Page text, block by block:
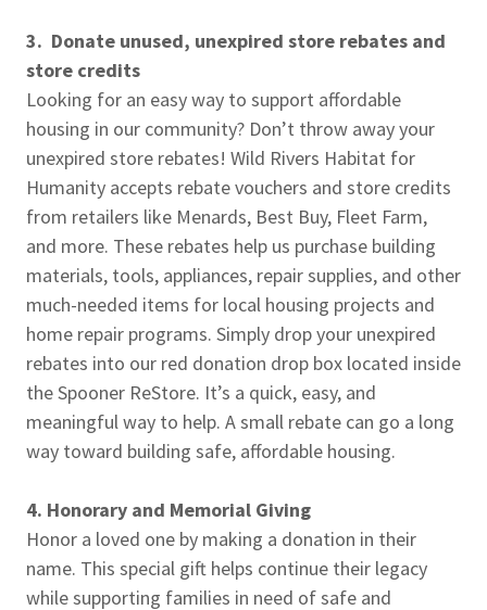
3. Donate unused, unexpired store rebates and
store credits
Looking for an easy way to support affordable
housing in our community? Don’t throw away your
unexpired store rebates! Wild Rivers Habitat for
Humanity accepts rebate vouchers and store credits
from retailers like Menards, Best Buy, Fleet Farm,
and more. These rebates help us purchase building
materials, tools, appliances, repair supplies, and other
much-needed items for local housing projects and
home repair programs. Simply drop your unexpired
rebates into our red donation drop box located inside
the Spooner ReStore. It’s a quick, easy, and
meaningful way to help. A small rebate can go a long
way toward building safe, affordable housing.
4. Honorary and Memorial Giving
Honor a loved one by making a donation in their
name. This special gift helps continue their legacy
while supporting families in need of safe and